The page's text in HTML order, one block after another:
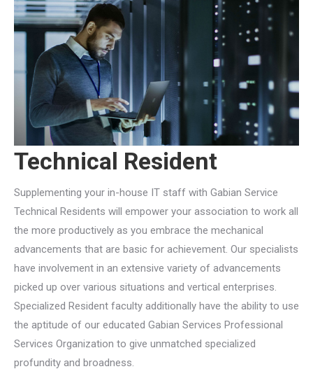
Technical Resident
Supplementing your in-house IT staff with Gabian Service
Technical Residents will empower your association to work all
the more productively as you embrace the mechanical
advancements that are basic for achievement. Our specialists
have involvement in an extensive variety of advancements
picked up over various situations and vertical enterprises.
Specialized Resident faculty additionally have the ability to use
the aptitude of our educated Gabian Services Professional
Services Organization to give unmatched specialized
profundity and broadness.